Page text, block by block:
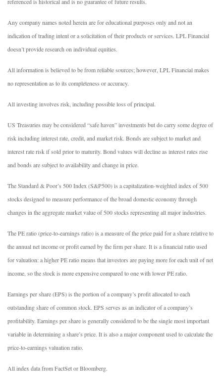
Any company names noted herein are for educational purposes only and not an
indication of trading intent or a solicitation of their products or services. LPL Financial
doesn’t provide research on individual equities.
All information is believed to be from reliable sources; however, LPL Financial makes
no representation as to its completeness or accuracy.
All investing involves risk, including possible loss of principal.
US Treasuries may be considered “safe haven” investments but do carry some degree of
risk including interest rate, credit, and market risk. Bonds are subject to market and
interest rate risk if sold prior to maturity. Bond values will decline as interest rates rise
and bonds are subject to availability and change in price.
The Standard & Poor’s 500 Index (S&P500) is a capitalization-weighted index of 500
stocks designed to measure performance of the broad domestic economy through
changes in the aggregate market value of 500 stocks representing all major industries.
The PE ratio (price-to-earnings ratio) is a measure of the price paid for a share relative to
the annual net income or profit earned by the firm per share. It is a financial ratio used
for valuation: a higher PE ratio means that investors are paying more for each unit of net
income, so the stock is more expensive compared to one with lower PE ratio.
Earnings per share (EPS) is the portion of a company’s profit allocated to each
outstanding share of common stock. EPS serves as an indicator of a company’s
profitability. Earnings per share is generally considered to be the single most important
variable in determining a share’s price. It is also a major component used to calculate the
price-to-earnings valuation ratio.
All index data from FactSet or Bloomberg.